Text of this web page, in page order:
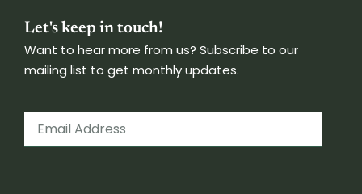
Let's keep in touch!
Want to hear more from us? Subscribe to our
mailing list to get monthly updates.